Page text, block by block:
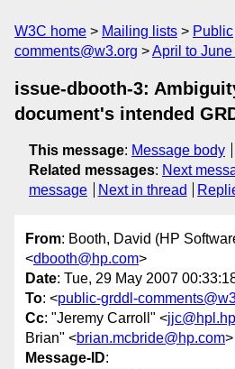
W3C home Mailing lists Public
comments@w3.org
April to June
issue-dbooth-3:
document's intended
This message: Message body
Related messages: Next
message
Next in thread
From: Booth, David (HP
<dbooth@hp.com>
Date: Tue, 29 May 2007
To: <public-grddl-
Cc: "Jeremy Carroll" <
Brian" <brian.mcbride@hp.com>
Message-ID: